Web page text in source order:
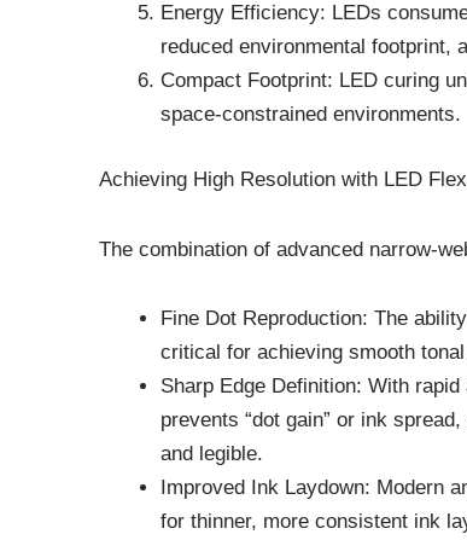
Energy Efficiency: LEDs
reduced environmental footprint,
Compact Footprint: LED curing
space-constrained environments.
Achieving High Resolution with LED
The combination of advanced narrow-
Fine Dot Reproduction: The
critical for achieving smooth
Sharp Edge Definition: With
prevents “dot gain” or ink
and legible.
Improved Ink Laydown: Modern
for thinner, more consistent ink